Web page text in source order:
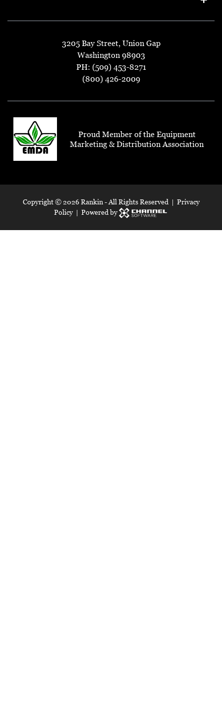
3205 Bay Street, Union Gap
Washington 98903
PH: (509) 453-8271
(800) 426-2009
Proud Member of the Equipment
Marketing & Distribution Association
Copyright © 2026 Rankin - All Rights Reserved | Privacy
Policy| Powered by